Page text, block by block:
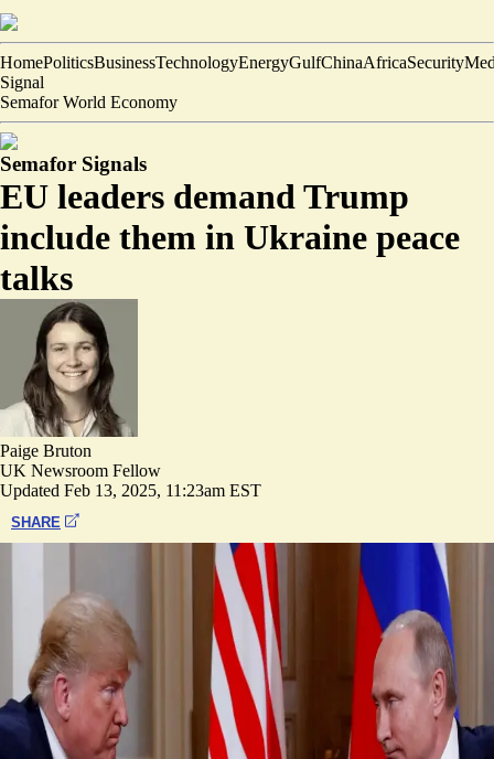
HomePoliticsBusinessTechnologyEnergyGulfChinaAfricaSecurity
Signal
Semafor World Economy
Semafor Signals
EU leaders demand Trump
include them in Ukraine peace
talks
Paige Bruton
UK Newsroom Fellow
Updated Feb 13, 2025, 11:23am EST
SHARE